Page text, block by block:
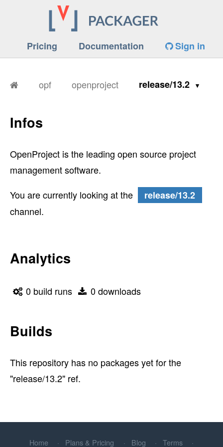
Pricing Documentation Sign in
opf openproject release/13.2
Infos
OpenProject is the leading open source project
management software.
You are currently looking at the
release/13.2
channel.
Analytics
0 build runs 0 downloads
Builds
This repository has no packages yet for the
"release/13.2" ref.
Home Plans & Pricing Blog Terms